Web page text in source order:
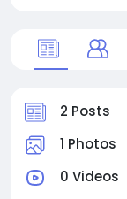
2 Posts
1 Photos
0 Videos